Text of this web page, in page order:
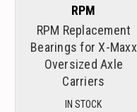
RPM
RPM Replacement
Bearings for X-Maxx
Oversized Axle
Carriers
IN STOCK